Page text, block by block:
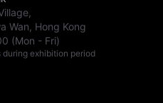
Wan, Hong Kong
(Mon - Fri)
exhibition period